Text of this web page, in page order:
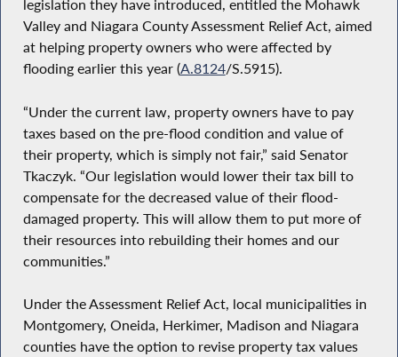
legislation they have introduced, entitled the Mohawk
Valley and Niagara County Assessment Relief Act, aimed
at helping property owners who were affected by
flooding earlier this year (A.8124/S.5915).
“Under the current law, property owners have to pay
taxes based on the pre-flood condition and value of
their property, which is simply not fair,” said Senator
Tkaczyk. “Our legislation would lower their tax bill to
compensate for the decreased value of their flood-
damaged property. This will allow them to put more of
their resources into rebuilding their homes and our
communities.”
Under the Assessment Relief Act, local municipalities in
Montgomery, Oneida, Herkimer, Madison and Niagara
counties have the option to revise property tax values